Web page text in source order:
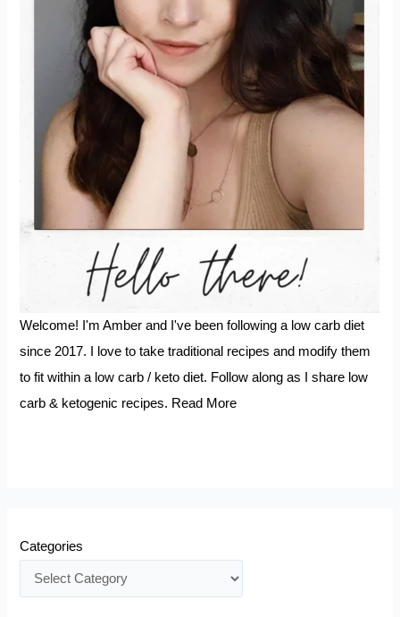
Welcome! I'm Amber and I've been following a low carb diet
since 2017. I love to take traditional recipes and modify them
to fit within a low carb / keto diet. Follow along as I share low
carb & ketogenic recipes. Read More
Categories